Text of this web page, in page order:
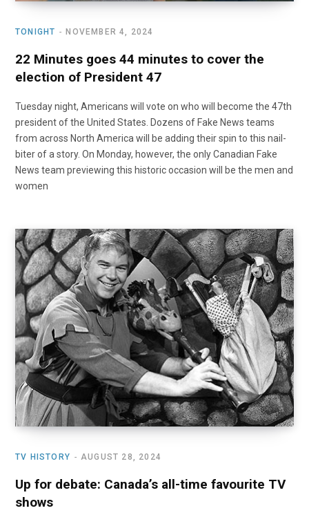
TONIGHT NOVEMBER 4, 2024
22 Minutes goes 44 minutes to cover the
election of President 47
Tuesday night, Americans will vote on who will become the 47th
president of the United States. Dozens of Fake News teams
from across North America will be adding their spin to this nail-
biter of a story. On Monday, however, the only Canadian Fake
News team previewing this historic occasion will be the men and
women
TV HISTORY AUGUST 28, 2024
Up for debate: Canada’s all-time favourite TV
shows